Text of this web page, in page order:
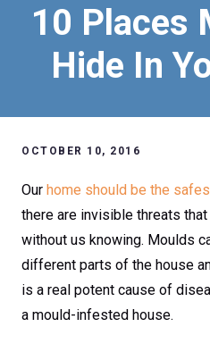
10 Places
Hide In
OCTOBER 10, 2016
Our home should be the
there are invisible threats
without us knowing. Moulds
different parts of the house
is a real potent cause of
a mould-infested house.